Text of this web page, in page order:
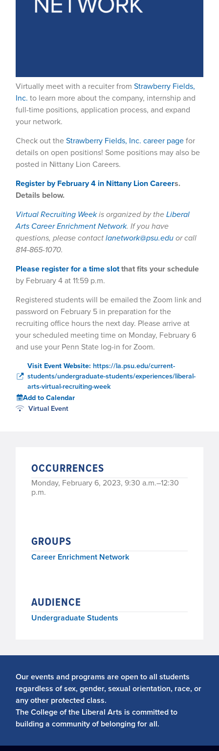
Virtually meet with a recuiter from Strawberry Fields,
Inc. to learn more about the company, internship and
full-time positions, application process, and expand
your network.
Check out theStrawberry Fields, Inc. career pagefor
details on open positions! Some positions may also be
posted in Nittany Lion Careers.
Register by February 4 in Nittany Lion Careers.
Details below.
Virtual Recruiting Weekis organized by theLiberal
Arts Career Enrichment Network. If you have
questions, please contactlanetwork@psu.eduor call
814-865-1070.
Please register for a time slotthat fits your schedule
by February 4 at 11:59 p.m.
Registered students will be emailed the Zoom link and
password on February 5 in preparation for the
recruiting office hours the next day. Please arrive at
your scheduled meeting time on Monday, February 6
and use your Penn State log-in for Zoom.
Visit Event Website: https://la.psu.edu/current-
students/undergraduate-students/experiences/liberal-
arts-virtual-recruiting-week
Add to Calendar
Virtual Event
OCCURRENCES
Monday, February 6, 2023, 9:30 a.m.–12:30
p.m.
GROUPS
Career Enrichment Network
AUDIENCE
Undergraduate Students
Our events and programs are open to all students
regardless of sex, gender, sexual orientation, race, or
any other protected class.
The College of the Liberal Arts is committed to
building a community of belonging for all.